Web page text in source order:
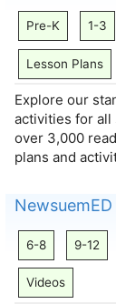
Pre-K 1-3
Lesson Plans
Explore our
activities for all
over 3,000
plans and
6-8 9-12
Videos